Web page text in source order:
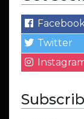
Twitter